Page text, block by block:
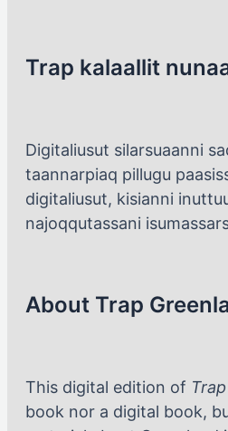
Trap kalaallit
Digitaliusut silarsuaanni
taannarpiaq pillugu
digitaliusut, kisianni
najoqqutassani
About Trap
This digital edition of
book nor a digital book,